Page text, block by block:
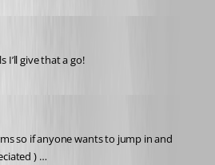
I’ll give that a go!
so if anyone wants to jump in and
) …